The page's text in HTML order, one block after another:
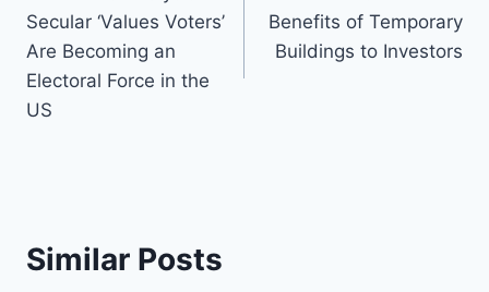
Secular ‘Values Voters’
Are Becoming an
Electoral Force in the
US
Benefits of Temporary
Buildings to Investors
Similar Posts